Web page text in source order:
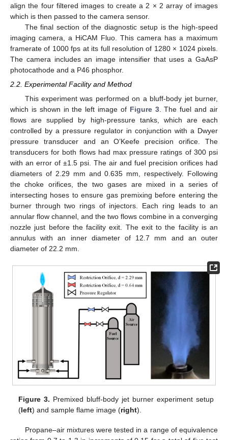
align the four filtered images to create a 2 × 2 array of images
which is then passed to the camera sensor.
The final section of the diagnostic setup is the high-speed
imaging camera, a HiCAM Fluo. This camera has a maximum
framerate of 1000 fps at its full resolution of 1280 × 1024 pixels.
The camera includes an image intensifier that uses a GaAsP
photocathode and a P46 phosphor.
2.2. Experimental Facility and Method
This experiment was performed on a bluff-body jet burner,
which is shown in the left image of Figure 3. The fuel and air
flows are supplied by high-pressure tanks, which are each
controlled by a pressure regulator in conjunction with a Dwyer
pressure transducer and an O’Keefe precision orifice. The
transducers for both flows had max pressure ratings of 300 psi
with an error of ±1.5 psi. The air and fuel precision orifices had
diameters of 2.29 mm and 0.635 mm, respectively. Following
the choke orifices, the two gases are mixed in a series of
intersecting hoses to ensure gas premixing before entering the
burner through two rings of injectors. Each ring leads to an
annular flow channel, and the two flows combine in a converging
nozzle just before the facility exit. The exit to the facility is an
annulus with an inner diameter of 12.7 mm and an outer
diameter of 22.2 mm.
Figure 3. Premixed bluff-body jet burner experiment setup
(left) and sample flame image (right).
Propane–air mixtures were tested in a range of equivalence